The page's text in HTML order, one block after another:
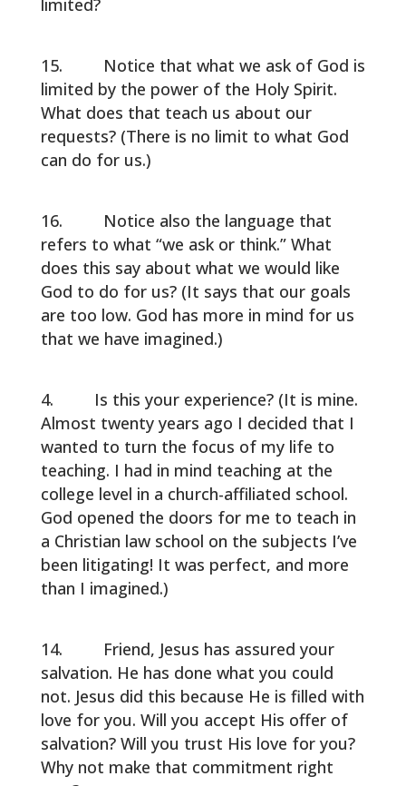
limited?
Notice that what we ask of God is
limited by the power of the Holy Spirit.
What does that teach us about our
requests? (There is no limit to what God
can do for us.)
Notice also the language that
refers to what “we ask or think.” What
does this say about what we would like
God to do for us? (It says that our goals
are too low. God has more in mind for us
that we have imagined.)
Is this your experience? (It is mine.
Almost twenty years ago I decided that I
wanted to turn the focus of my life to
teaching. I had in mind teaching at the
college level in a church-affiliated school.
God opened the doors for me to teach in
a Christian law school on the subjects I’ve
been litigating! It was perfect, and more
than I imagined.)
Friend, Jesus has assured your
salvation. He has done what you could
not. Jesus did this because He is filled with
love for you. Will you accept His offer of
salvation? Will you trust His love for you?
Why not make that commitment right